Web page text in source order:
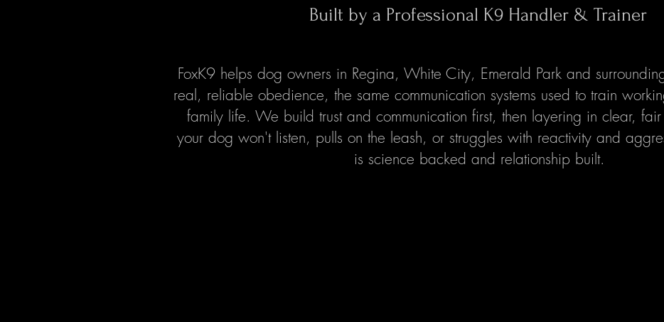
FoxK9 helps dog owners in Regina, White City, Emerald Park and
real, reliable obedience, the same communication systems used to train
family life. We build trust and communication first, then layering in clear, fair
your dog won't listen, pulls on the leash, or struggles with reactivity and
is science backed and relationship built.
Built by a Professional K9 Handler & Trainer